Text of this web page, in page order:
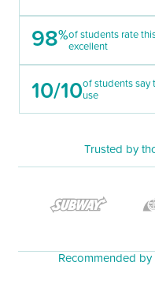
98%of students rate
excellent
10/10of students say
use
Trusted by
Recommended